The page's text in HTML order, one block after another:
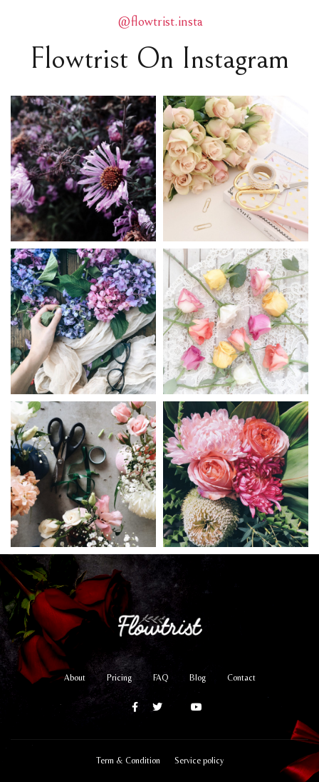
@flowtrist.insta
Flowtrist On Instagram
About Pricing FAQ Blog Contact
Term & Condition Service policy